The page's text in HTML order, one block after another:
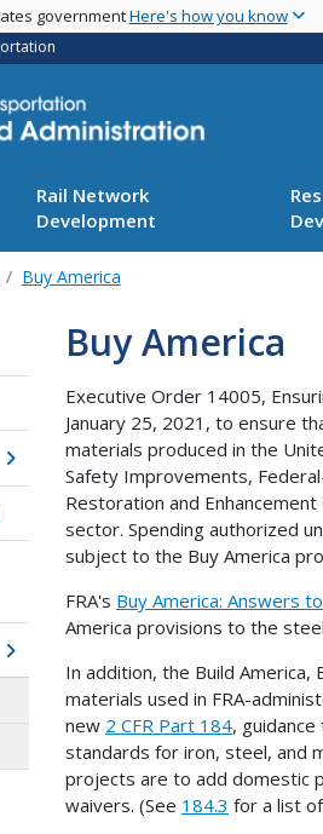
governmentHere's how you know
Rail Network
Development
Buy America
Buy America
Executive Order 14005,
January 25, 2021, to ensure
materials produced in the
Safety Improvements,
Restoration and
sector. Spending authorized
subject to the Buy America
FRA's Buy America: Answers
America provisions to the
In addition, the Build America,
materials used in FRA-
new 2 CFR Part 184,
standards for iron, steel, and
projects are to add domestic
waivers. (See 184.3 for a list